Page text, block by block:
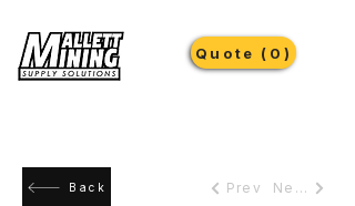
Quote (0)
Back Prev Next